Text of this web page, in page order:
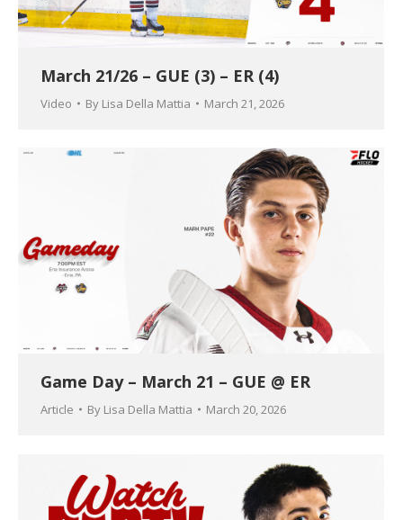
March 21/26 – GUE (3) – ER (4)
Video By Lisa Della Mattia March 21, 2026
Game Day – March 21 – GUE @ ER
Article By Lisa Della Mattia March 20, 2026